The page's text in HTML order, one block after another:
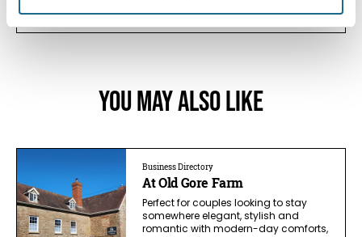
You May Also Like
Business Directory
At Old Gore Farm
Perfect for couples looking to stay
somewhere elegant, stylish and
romantic with modern-day comforts,